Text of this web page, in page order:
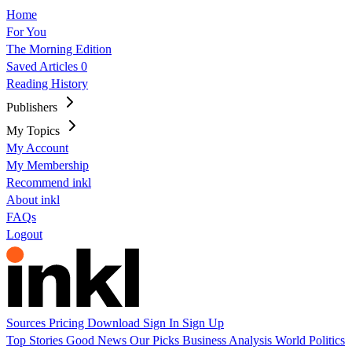
Home
For You
The Morning Edition
Saved Articles 0
Reading History
Publishers
My Topics
My Account
My Membership
Recommend inkl
About inkl
FAQs
Logout
Sources Pricing Download Sign In Sign Up
Top Stories Good News Our Picks Business Analysis World Politics